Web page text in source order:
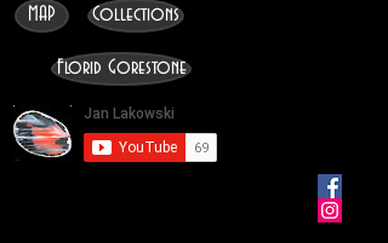
MAP Collections
Florid Gorestone